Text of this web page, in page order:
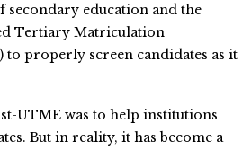
secondary education and the
Tertiary Matriculation
to properly screen candidates as it
UTME was to help institutions
But in reality, it has become a